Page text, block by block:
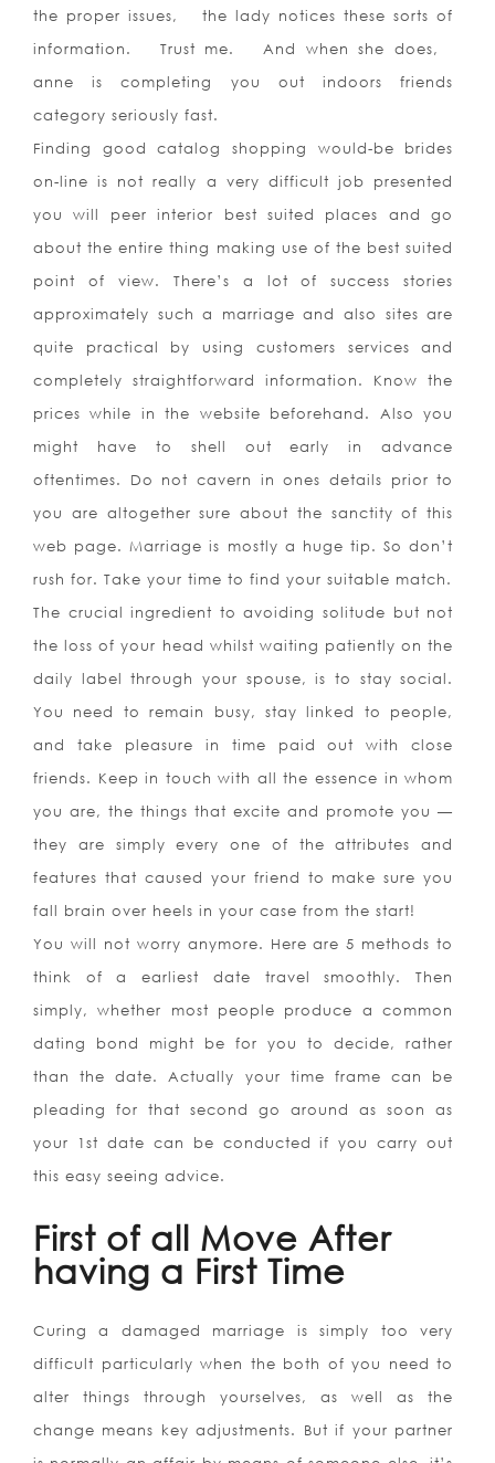
the proper issues, the lady notices these sorts of
information. Trust me. And when she does,
anne is completing you out indoors friends
category seriously fast.
Finding good catalog shopping would-be brides
on-line is not really a very difficult job presented
you will peer interior best suited places and go
about the entire thing making use of the best suited
point of view. There’s a lot of success stories
approximately such a marriage and also sites are
quite practical by using customers services and
completely straightforward information. Know the
prices while in the website beforehand. Also you
might have to shell out early in advance
oftentimes. Do not cavern in ones details prior to
you are altogether sure about the sanctity of this
web page. Marriage is mostly a huge tip. So don’t
rush for. Take your time to find your suitable match.
The crucial ingredient to avoiding solitude but not
the loss of your head whilst waiting patiently on the
daily label through your spouse, is to stay social.
You need to remain busy, stay linked to people,
and take pleasure in time paid out with close
friends. Keep in touch with all the essence in whom
you are, the things that excite and promote you —
they are simply every one of the attributes and
features that caused your friend to make sure you
fall brain over heels in your case from the start!
You will not worry anymore. Here are 5 methods to
think of a earliest date travel smoothly. Then
simply, whether most people produce a common
dating bond might be for you to decide, rather
than the date. Actually your time frame can be
pleading for that second go around as soon as
your 1st date can be conducted if you carry out
this easy seeing advice.
First of all Move After
having a First Time
Curing a damaged marriage is simply too very
difficult particularly when the both of you need to
alter things through yourselves, as well as the
change means key adjustments. But if your partner